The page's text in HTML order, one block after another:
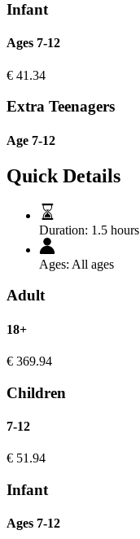
Infant
Ages 7-12
€ 41.34
Extra Teenagers
Age 7-12
Quick Details
Duration: 1.5 hours
Ages: All ages
Adult
18+
€ 369.94
Children
7-12
€ 51.94
Infant
Ages 7-12